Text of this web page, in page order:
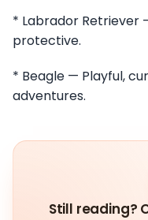
* Labrador Retriever
protective.
* Beagle — Playful,
adventures.
Still reading?